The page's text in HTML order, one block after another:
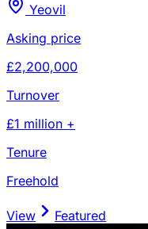
Yeovil
Asking price
£2,200,000
Turnover
£1 million +
Tenure
Freehold
View Featured